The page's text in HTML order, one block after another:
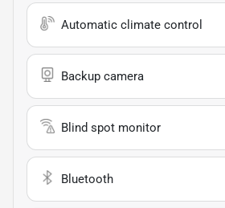
Automatic climate control
Backup camera
Blind spot monitor
Bluetooth